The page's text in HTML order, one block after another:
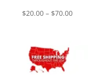
$20.00 – $70.00Price